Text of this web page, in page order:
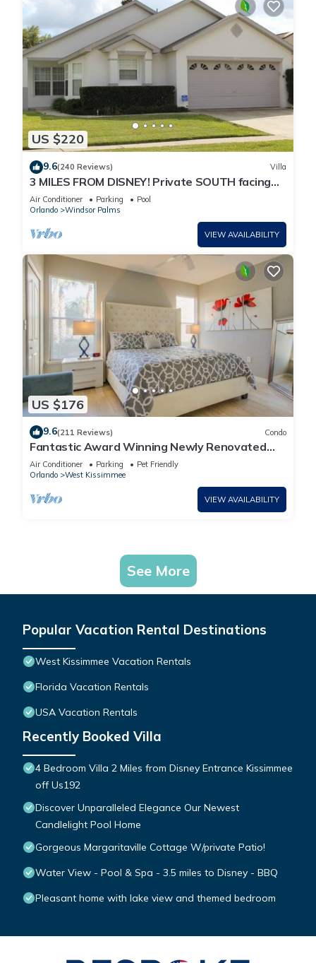
US $220
9.6(240 Reviews) Villa
3 MILES FROM DISNEY! Private SOUTH facing
Pool. Awesome family villa
Air Conditioner Parking
Pool
Orlando
Windsor Palms
VIEW AVAILABILITY
US $176
9.6(211 Reviews) Condo
Fantastic Award Winning Newly Renovated
Condo 4 miles to Disney 2+2
Air Conditioner Parking
Pet Friendly
Orlando
West Kissimmee
VIEW AVAILABILITY
See More
Popular Vacation Rental Destinations
West Kissimmee Vacation Rentals
Florida Vacation Rentals
USA Vacation Rentals
Recently Booked Villa
4 Bedroom Villa 2 Miles from Disney Entrance Kissimmee
off Us192
Discover Unparalleled Elegance Our Newest
Candlelight Pool Home
Gorgeous Margaritaville Cottage W/private Patio!
Water View - Pool & Spa - 3.5 miles to Disney - BBQ
Pleasant home with lake view and themed bedroom